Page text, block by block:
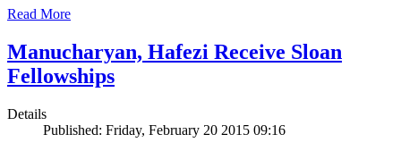
Read More
Manucharyan, Hafezi Receive Sloan
Fellowships
Details
Published: Friday, February 20 2015 09:16